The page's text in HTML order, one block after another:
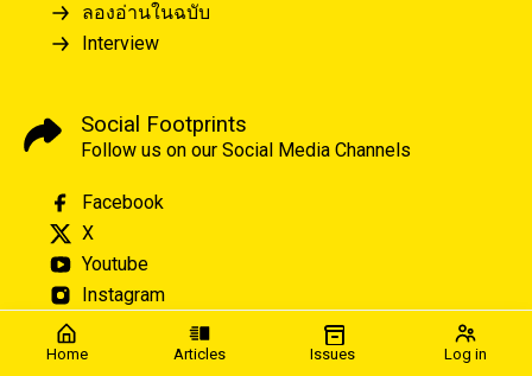
Home Articles Issues Log in
ลองอ่านในฉบับ
Interview
Social Footprints
Follow us on our Social Media Channels
Facebook
X
Youtube
Instagram